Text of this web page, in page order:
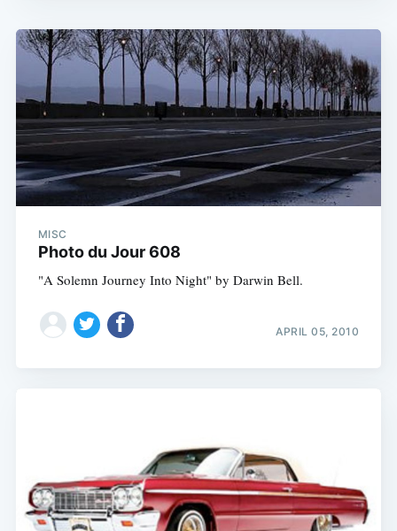
MISC
Photo du Jour 608
"A Solemn Journey Into Night" by Darwin Bell.
APRIL 05, 2010